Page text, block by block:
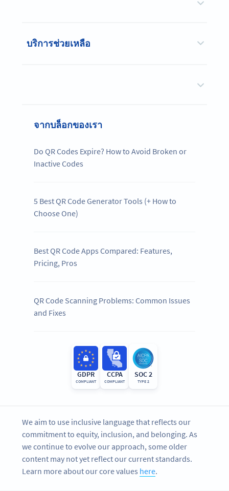
บริการช่วยเหลือ
จากบล็อกของเรา
Do QR Codes Expire? How to Avoid Broken or
Inactive Codes
5 Best QR Code Generator Tools (+ How to
Choose One)
Best QR Code Apps Compared: Features,
Pricing, Pros
QR Code Scanning Problems: Common Issues
and Fixes
GDPR
COMPLIANT
CCPA
COMPLIANT
SOC 2
TYPE 2
We aim to use inclusive language that reflects our
commitment to equity, inclusion, and belonging. As
we continue to evolve our approach, some older
content may not yet reflect our current standards.
Learn more about our core values here.